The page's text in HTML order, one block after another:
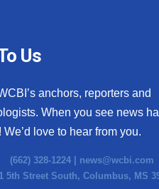
Us
anchors, reporters and
When you see news
We’d love to hear from you.
(662) 328-1224 | news@wcbi.com
5th Street South, Columbus, MS